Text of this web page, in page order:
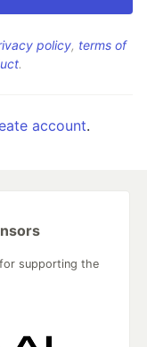
policy, terms of
.
account.
supporting the